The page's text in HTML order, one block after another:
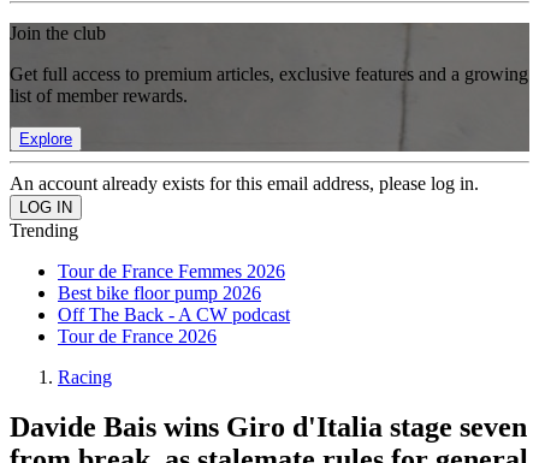
Join the club
Get full access to premium articles, exclusive features and a growing
list of member rewards.
Explore
An account already exists for this email address, please log in.
Trending
Tour de France Femmes 2026
Best bike floor pump 2026
Off The Back - A CW podcast
Tour de France 2026
Racing
Davide Bais wins Giro d'Italia stage seven